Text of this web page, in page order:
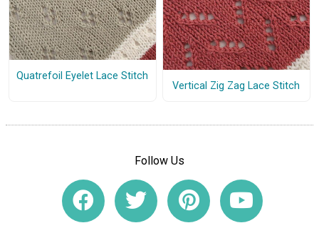
Quatrefoil Eyelet Lace Stitch
Vertical Zig Zag Lace Stitch
Follow Us